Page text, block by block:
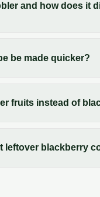
and how does it
be made quicker?
fruits instead of
leftover blackberry